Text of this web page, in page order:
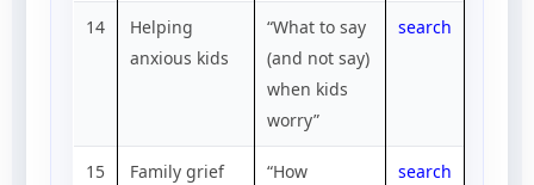
14
Helping
anxious kids
“What to say
(and not say)
when kids
worry”
search
15 Family grief
“How
search